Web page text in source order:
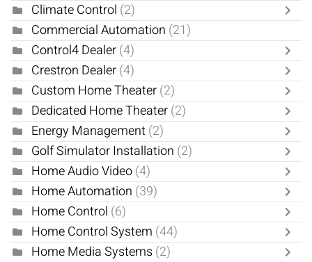
Climate Control (2)
Commercial Automation (21)
Control4 Dealer(4)
Crestron Dealer(4)
Custom Home Theater(2)
Dedicated Home Theater(2)
Energy Management(2)
Golf Simulator Installation (2)
Home Audio Video(4)
Home Automation (39)
Home Control (6)
Home Control System (44)
Home Media Systems(2)